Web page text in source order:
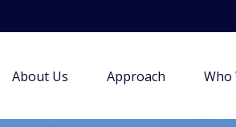
About Us Approach Who